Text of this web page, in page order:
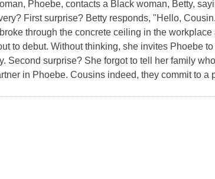
Phoebe, contacts a Black woman, Betty,
First surprise? Betty responds, "Hello,
through the concrete ceiling in the workplace
to debut. Without thinking, she invites Phoebe
Second surprise? She forgot to tell her family
in Phoebe. Cousins indeed, they commit to a